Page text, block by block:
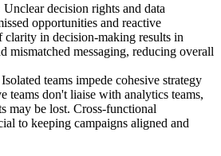
Unclear decision rights and data
opportunities and reactive
clarity in decision-making results in
mismatched messaging, reducing overall
Isolated teams impede cohesive strategy
teams don't liaise with analytics teams,
may be lost. Cross-functional
to keeping campaigns aligned and